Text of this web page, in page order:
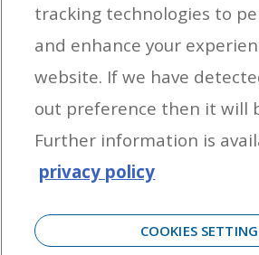
from Yamaha Outboards. You may unsubscribe at
OUTBOARD ENGINES
HELPFUL LINKS
CORPORATE
tracking technologies to
and enhance your
website. If we have
out preference then it will
Further information is
privacy policy
COOKIES